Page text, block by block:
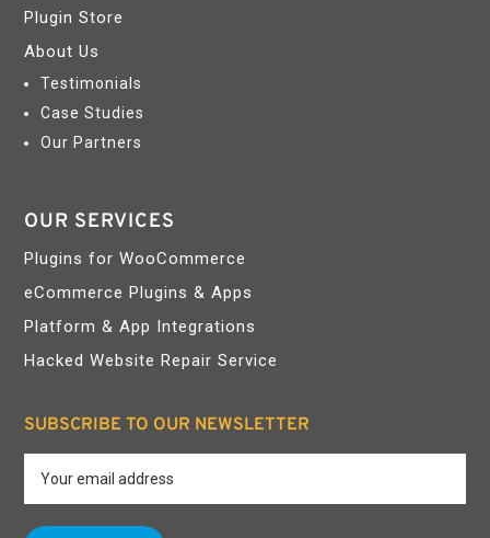
Plugin Store
About Us
Testimonials
Case Studies
Our Partners
OUR SERVICES
Plugins for WooCommerce
eCommerce Plugins & Apps
Platform & App Integrations
Hacked Website Repair Service
SUBSCRIBE TO OUR NEWSLETTER